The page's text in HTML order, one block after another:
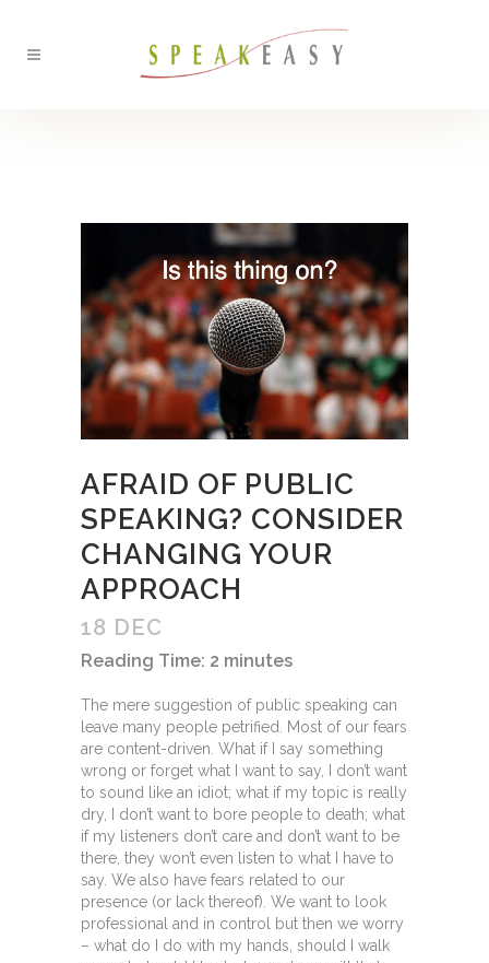
18 DEC
AFRAID OF PUBLIC
SPEAKING? CONSIDER
CHANGING YOUR
APPROACH
Reading Time: 2 minutes
The mere suggestion of public speaking can
leave many people petrified. Most of our fears
are content-driven. What if I say something
wrong or forget what I want to say, I don’t want
to sound like an idiot; what if my topic is really
dry, I don’t want to bore people to death; what
if my listeners don’t care and don’t want to be
there, they won’t even listen to what I have to
say. We also have fears related to our
presence (or lack thereof). We want to look
professional and in control but then we worry
– what do I do with my hands, should I walk